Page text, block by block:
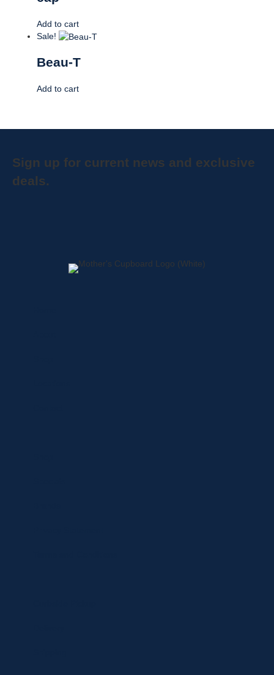
Add to cart
Sale!
Beau-T
Add to cart
Sign up for current news and exclusive
deals.